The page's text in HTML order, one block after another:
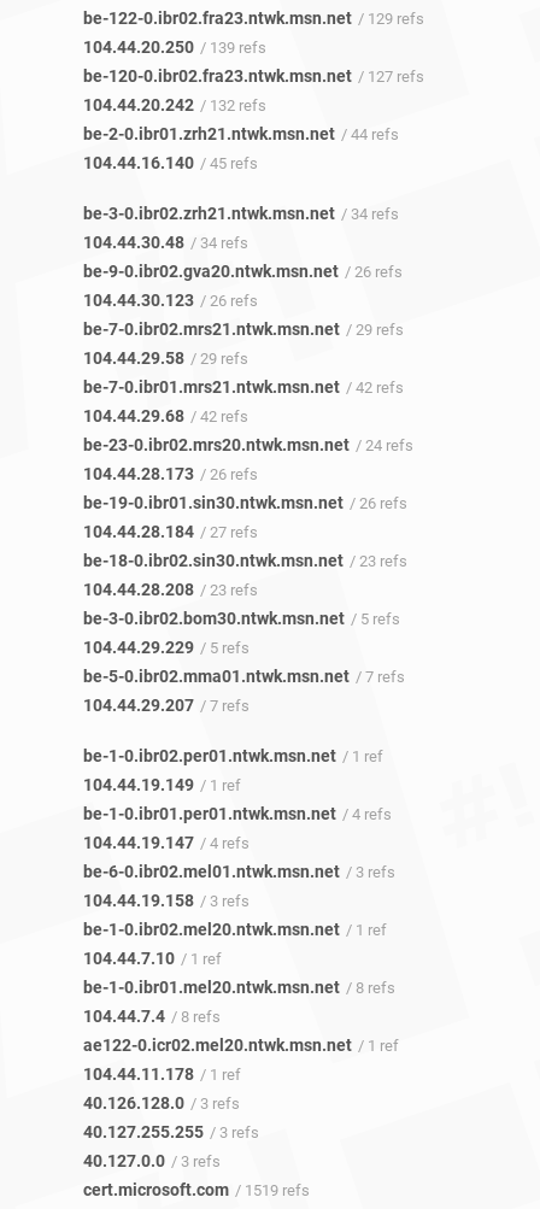
be-122-0.ibr02.fra23.ntwk.msn.net / 129 refs
104.44.20.250 / 139 refs
be-120-0.ibr02.fra23.ntwk.msn.net / 127 refs
104.44.20.242 / 132 refs
be-2-0.ibr01.zrh21.ntwk.msn.net / 44 refs
104.44.16.140 / 45 refs
be-3-0.ibr02.zrh21.ntwk.msn.net / 34 refs
104.44.30.48 / 34 refs
be-9-0.ibr02.gva20.ntwk.msn.net / 26 refs
104.44.30.123 / 26 refs
be-7-0.ibr02.mrs21.ntwk.msn.net / 29 refs
104.44.29.58 / 29 refs
be-7-0.ibr01.mrs21.ntwk.msn.net / 42 refs
104.44.29.68 / 42 refs
be-23-0.ibr02.mrs20.ntwk.msn.net / 24 refs
104.44.28.173 / 26 refs
be-19-0.ibr01.sin30.ntwk.msn.net / 26 refs
104.44.28.184 / 27 refs
be-18-0.ibr02.sin30.ntwk.msn.net / 23 refs
104.44.28.208 / 23 refs
be-3-0.ibr02.bom30.ntwk.msn.net / 5 refs
104.44.29.229 / 5 refs
be-5-0.ibr02.mma01.ntwk.msn.net / 7 refs
104.44.29.207 / 7 refs
be-1-0.ibr02.per01.ntwk.msn.net / 1 ref
104.44.19.149 / 1 ref
be-1-0.ibr01.per01.ntwk.msn.net / 4 refs
104.44.19.147 / 4 refs
be-6-0.ibr02.mel01.ntwk.msn.net / 3 refs
104.44.19.158 / 3 refs
be-1-0.ibr02.mel20.ntwk.msn.net / 1 ref
104.44.7.10 / 1 ref
be-1-0.ibr01.mel20.ntwk.msn.net / 8 refs
104.44.7.4 / 8 refs
ae122-0.icr02.mel20.ntwk.msn.net / 1 ref
104.44.11.178 / 1 ref
40.126.128.0 / 3 refs
40.127.255.255 / 3 refs
40.127.0.0 / 3 refs
cert.microsoft.com / 1519 refs